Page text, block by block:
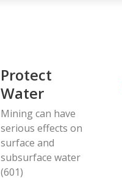
Protect
Water
Mining can have
serious effects on
surface and
subsurface water
(601)